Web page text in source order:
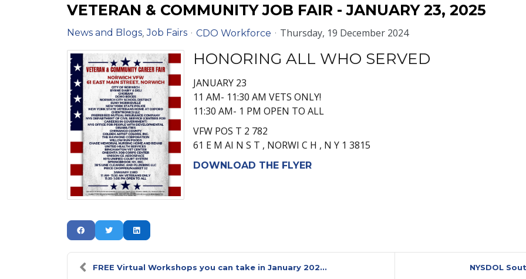
VETERAN & COMMUNITY JOB FAIR - JANUARY 23, 2025
News and Blogs Job Fairs CDO Workforce Thursday, 19 December 2024
HONORING ALL WHO SERVED
JANUARY 23
11 AM- 11:30 AM VETS ONLY!
11:30 AM- 1 PM OPEN TO ALL
VFW POS T 2 782
61 E M AI N S T , NORWI C H , N Y 1 3815
DOWNLOAD THE FLYER
FREE Virtual Workshops you can take in January 202... NYSDOL